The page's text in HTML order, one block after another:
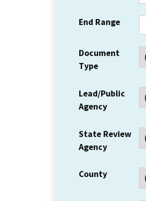
End Range
Document
Type
Lead/Public
Agency
State Review
Agency
County